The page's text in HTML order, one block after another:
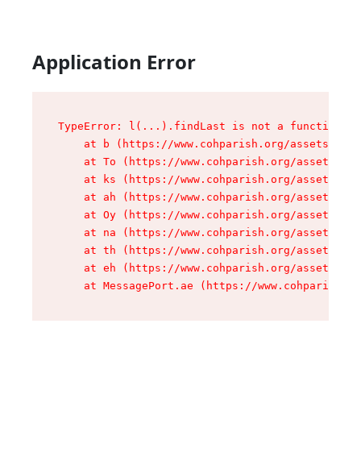
Application Error
TypeError: l(...).findLast is not a function
at b (https://www.cohparish.org/assets/
at To (https://www.cohparish.org/assets/
at ks (https://www.cohparish.org/assets/
at ah (https://www.cohparish.org/assets/
at Oy (https://www.cohparish.org/assets/
at na (https://www.cohparish.org/assets/
at th (https://www.cohparish.org/assets/
at eh (https://www.cohparish.org/assets/
at MessagePort.ae (https://